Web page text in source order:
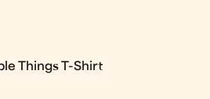
Things T-Shirt